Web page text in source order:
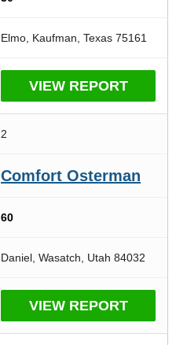
Elmo, Kaufman, Texas 75161
VIEW REPORT
2
Comfort Osterman
60
Daniel, Wasatch, Utah 84032
VIEW REPORT